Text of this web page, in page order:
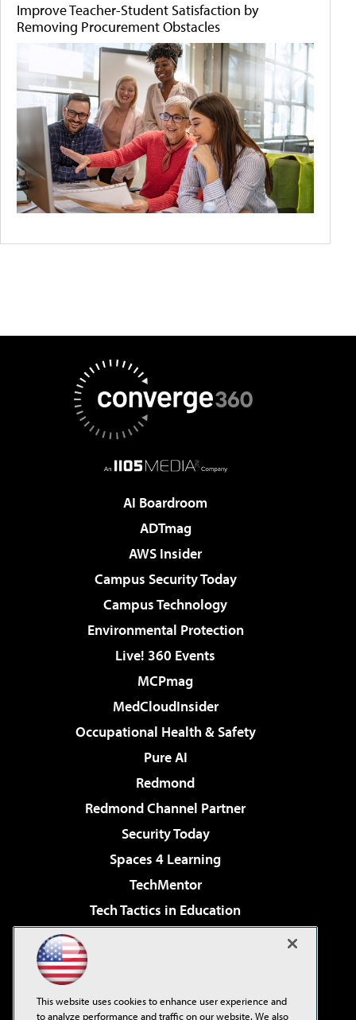
Improve Teacher-Student Satisfaction by
Removing Procurement Obstacles
AI Boardroom
ADTmag
AWS Insider
Campus Security Today
Campus Technology
Environmental Protection
Live! 360 Events
MCPmag
MedCloudInsider
Occupational Health & Safety
Pure AI
Redmond
Redmond Channel Partner
Security Today
Spaces 4 Learning
TechMentor
Tech Tactics in Education
Virtualization & Cloud Review
Visual Studio Live!
This website uses cookies to enhance user experience and
to analyze performance and traffic on our website. We also